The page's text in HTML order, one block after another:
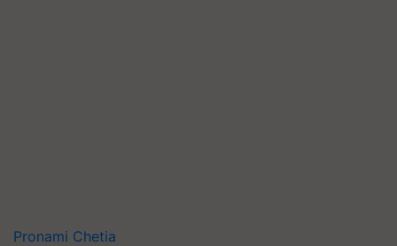
Pronami Chetia